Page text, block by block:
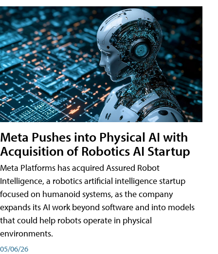
Meta Pushes into Physical AI with
Acquisition of Robotics AI Startup
Meta Platforms has acquired Assured Robot
Intelligence, a robotics artificial intelligence startup
focused on humanoid systems, as the company
expands its AI work beyond software and into models
that could help robots operate in physical
environments.
05/06/26